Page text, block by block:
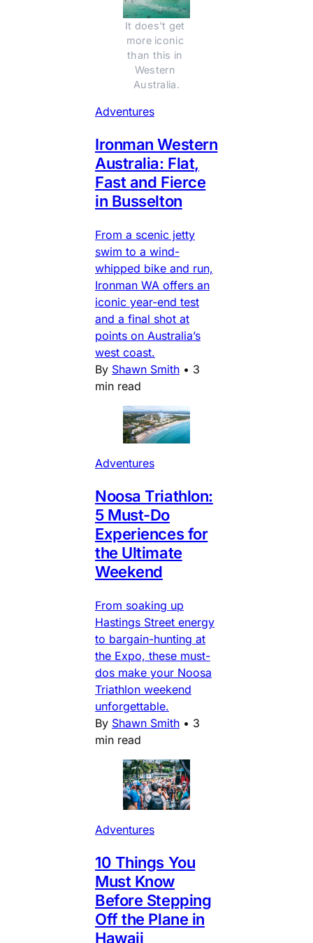
It does't get
more iconic
than this in
Western
Australia.
Adventures
Ironman Western
Australia: Flat,
Fast and Fierce
in Busselton
From a scenic jetty
swim to a wind-
whipped bike and run,
Ironman WA offers an
iconic year-end test
and a final shot at
points on Australia’s
west coast.
By Shawn Smith • 3
min read
Adventures
Noosa Triathlon:
5 Must-Do
Experiences for
the Ultimate
Weekend
From soaking up
Hastings Street energy
to bargain-hunting at
the Expo, these must-
dos make your Noosa
Triathlon weekend
unforgettable.
By Shawn Smith • 3
min read
Adventures
10 Things You
Must Know
Before Stepping
Off the Plane in
Hawaii